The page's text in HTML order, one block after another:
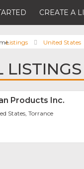
CREATE A
Listings United States
Products Inc.
States, Torrance